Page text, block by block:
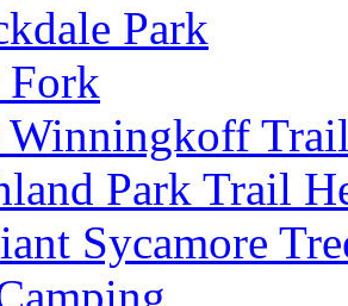
Park
Fork
Winningkoff
Park Trail
Sycamore